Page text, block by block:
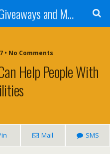
Tammie's Reviews, Giveaways and More
• No Comments
Help People With
Mail SMS